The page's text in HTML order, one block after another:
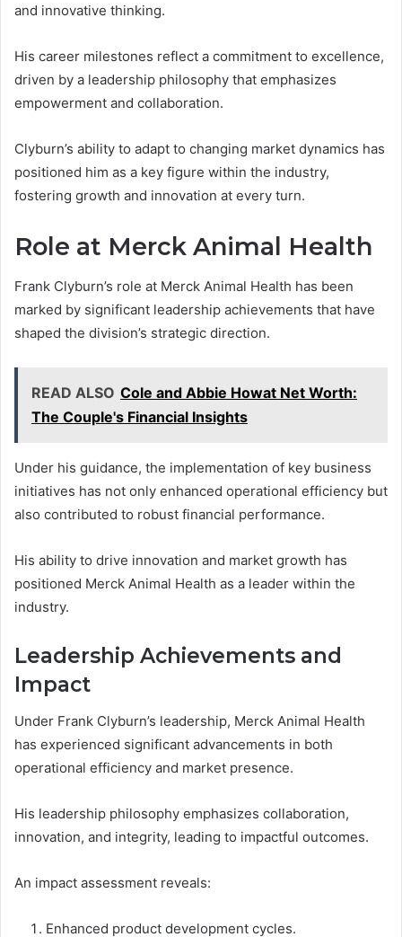
and innovative thinking.
His career milestones reflect a commitment to excellence,
driven by a leadership philosophy that emphasizes
empowerment and collaboration.
Clyburn’s ability to adapt to changing market dynamics has
positioned him as a key figure within the industry,
fostering growth and innovation at every turn.
Role at Merck Animal Health
Frank Clyburn’s role at Merck Animal Health has been
marked by significant leadership achievements that have
shaped the division’s strategic direction.
READ ALSO Cole and Abbie Howat Net Worth:
The Couple's Financial Insights
Under his guidance, the implementation of key business
initiatives has not only enhanced operational efficiency but
also contributed to robust financial performance.
His ability to drive innovation and market growth has
positioned Merck Animal Health as a leader within the
industry.
Leadership Achievements and
Impact
Under Frank Clyburn’s leadership, Merck Animal Health
has experienced significant advancements in both
operational efficiency and market presence.
His leadership philosophy emphasizes collaboration,
innovation, and integrity, leading to impactful outcomes.
An impact assessment reveals:
Enhanced product development cycles.